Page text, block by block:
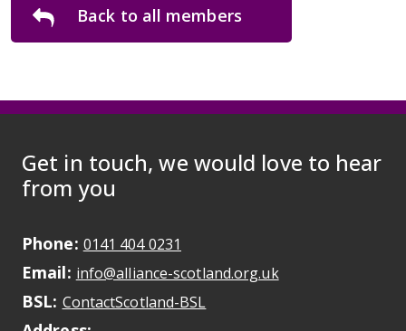
Back to all members
Get in touch, we would love to hear
from you
Phone: 0141 404 0231
Email: info@alliance-scotland.org.ukMay open a new
BSL: ContactScotland-BSL